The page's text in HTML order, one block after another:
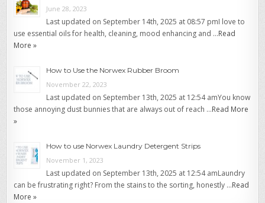
June 28, 2023
Last updated on September 14th, 2025 at 08:57 pmI love to
use essential oils for health, cleaning, mood enhancing and …Read
More »
How to Use the Norwex Rubber Broom
November 22, 2023
Last updated on September 13th, 2025 at 12:54 amYou know
those annoying dust bunnies that are always out of reach …Read More
»
How to use Norwex Laundry Detergent Strips
November 1, 2023
Last updated on September 13th, 2025 at 12:54 amLaundry
can be frustrating right? From the stains to the sorting, honestly …Read
More »